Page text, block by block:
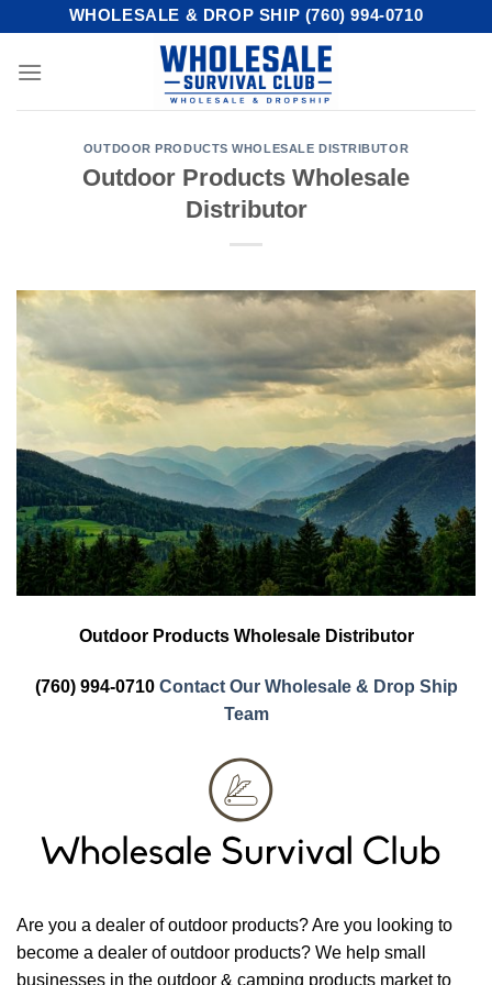
content
WHOLESALE & DROP SHIP (760) 994-0710
OUTDOOR PRODUCTS WHOLESALE DISTRIBUTOR
Outdoor Products Wholesale
Distributor
Outdoor Products Wholesale Distributor
(760) 994-0710 Contact Our Wholesale & Drop Ship
Team
Are you a dealer of outdoor products? Are you looking to
become a dealer of outdoor products? We help small
businesses in the outdoor & camping products market to